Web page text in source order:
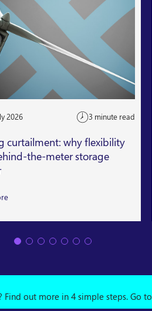
2026 3 minute read
curtailment: why flexibility
the-meter storage
Find out more in 4 simple steps. Go to